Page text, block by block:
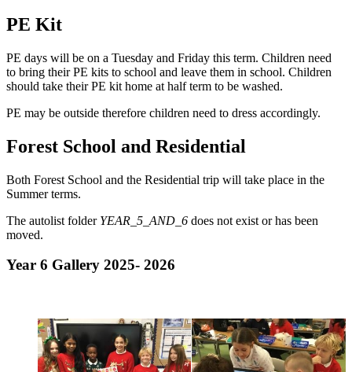
PE Kit
PE days will be on a Tuesday and Friday this term. Children need
to bring their PE kits to school and leave them in school. Children
should take their PE kit home at half term to be washed.
PE may be outside therefore children need to dress accordingly.
Forest School and Residential
Both Forest School and the Residential trip will take place in the
Summer terms.
The autolist folder YEAR_5_AND_6 does not exist or has been
moved.
Year 6 Gallery 2025- 2026